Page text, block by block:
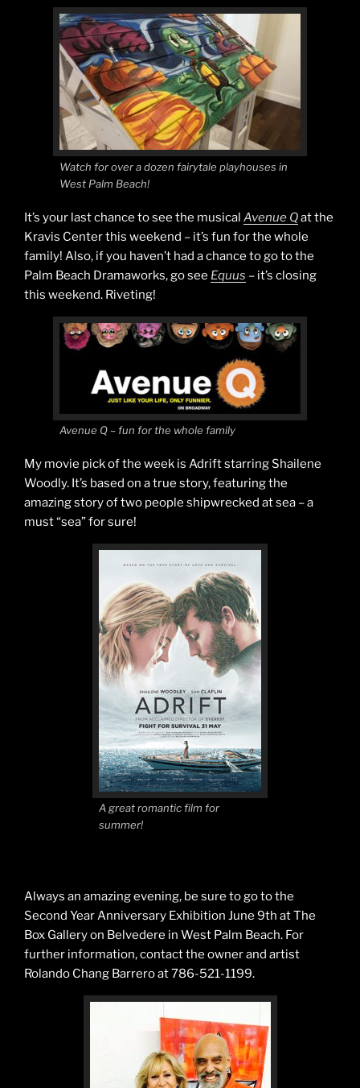
Watch for over a dozen fairytale playhouses in
West Palm Beach!
It’s your last chance to see the musical Avenue Qat the
Kravis Center this weekend – it’s fun for the whole
family! Also, if you haven’t had a chance to go to the
Palm Beach Dramaworks, go see Equus – it’s closing
this weekend. Riveting!
Avenue Q – fun for the whole family
My movie pick of the week is Adrift starring Shailene
Woodly. It’s based on a true story, featuring the
amazing story of two people shipwrecked at sea – a
must “sea” for sure!
A great romantic film for
summer!
Always an amazing evening, be sure to go to the
Second Year Anniversary Exhibition June 9th at The
Box Gallery on Belvedere in West Palm Beach. For
further information, contact the owner and artist
Rolando Chang Barrero at 786-521-1199.